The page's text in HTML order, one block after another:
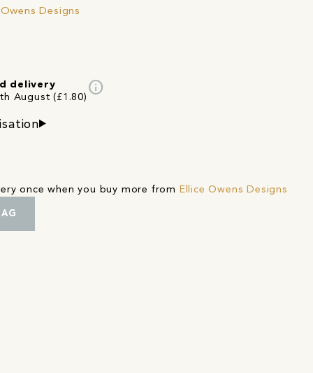
Designs
delivery
August (£1.80)
info
once when you buy more from Ellice Owens Designs